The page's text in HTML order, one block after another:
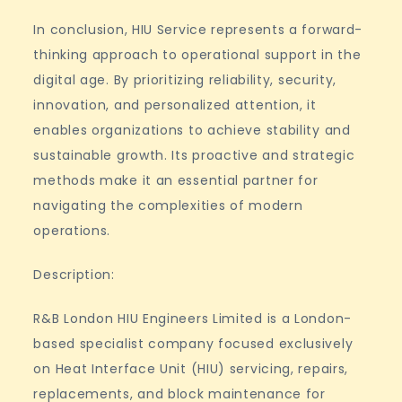
In conclusion, HIU Service represents a forward-
thinking approach to operational support in the
digital age. By prioritizing reliability, security,
innovation, and personalized attention, it
enables organizations to achieve stability and
sustainable growth. Its proactive and strategic
methods make it an essential partner for
navigating the complexities of modern
operations.
Description:
R&B London HIU Engineers Limited is a London-
based specialist company focused exclusively
on Heat Interface Unit (HIU) servicing, repairs,
replacements, and block maintenance for